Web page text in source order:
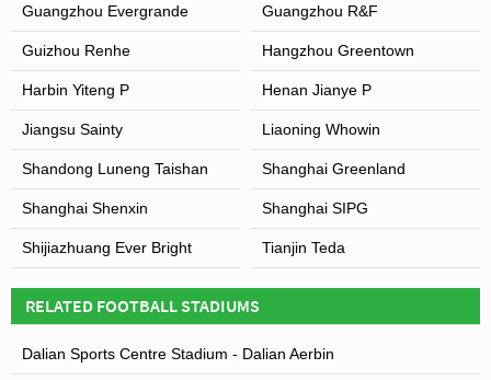
Guangzhou Evergrande Guangzhou R&F
Guizhou Renhe Hangzhou Greentown
Harbin Yiteng P Henan Jianye P
Jiangsu Sainty Liaoning Whowin
Shandong Luneng Taishan Shanghai Greenland
Shanghai Shenxin Shanghai SIPG
Shijiazhuang Ever Bright Tianjin Teda
RELATED FOOTBALL STADIUMS
Dalian Sports Centre Stadium - Dalian Aerbin